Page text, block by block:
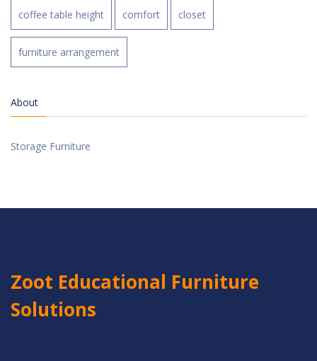
coffee table height comfort closet
furniture arrangement
About
Storage Furniture
Zoot Educational Furniture
Solutions